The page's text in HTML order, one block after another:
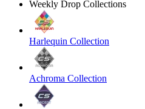
Weekly Drop Collections
Harlequin Collection
Achroma Collection